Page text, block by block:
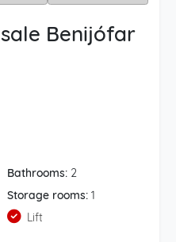
Benijófar
Bathrooms:2
Storage rooms:1
Lift